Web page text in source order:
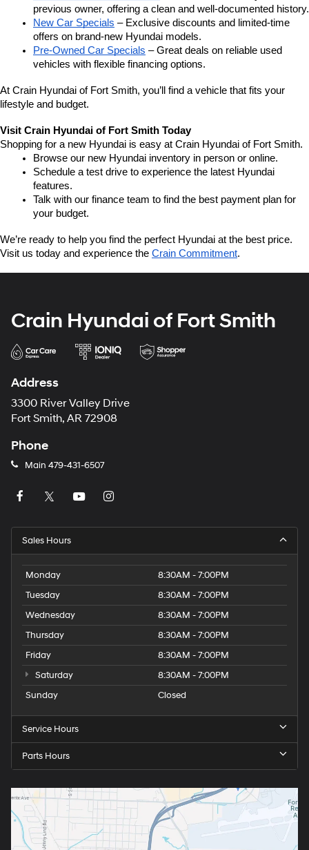
previous owner, offering a clean and well-documented history.
New Car Specials – Exclusive discounts and limited-time
offers on brand-new Hyundai models.
Pre-Owned Car Specials – Great deals on reliable used
vehicles with flexible financing options.
At Crain Hyundai of Fort Smith, you’ll find a vehicle that fits your
lifestyle and budget.
Visit Crain Hyundai of Fort Smith Today
Shopping for a new Hyundai is easy at Crain Hyundai of Fort Smith.
Browse our new Hyundai inventory in person or online.
Schedule a test drive to experience the latest Hyundai
features.
Talk with our finance team to find the best payment plan for
your budget.
We’re ready to help you find the perfect Hyundai at the best price.
Visit us today and experience the Crain Commitment.
Crain Hyundai of Fort Smith
Address
3300 River Valley Drive
Fort Smith, AR 72908
Phone
Main 479-431-6507
Sales Hours
Monday
8:30AM - 7:00PM
Tuesday
8:30AM - 7:00PM
Wednesday
8:30AM - 7:00PM
Thursday
8:30AM - 7:00PM
Friday
8:30AM - 7:00PM
Saturday
8:30AM - 7:00PM
Sunday
Closed
Service Hours
Parts Hours